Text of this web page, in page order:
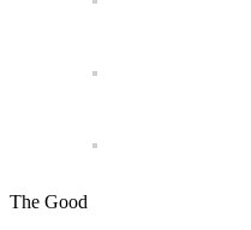
The Good